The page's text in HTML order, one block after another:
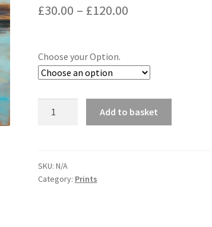
£30.00 – £120.00Price
through
£120.00
Choose your Option.
Add to basket
SKU: N/A
Category: Prints